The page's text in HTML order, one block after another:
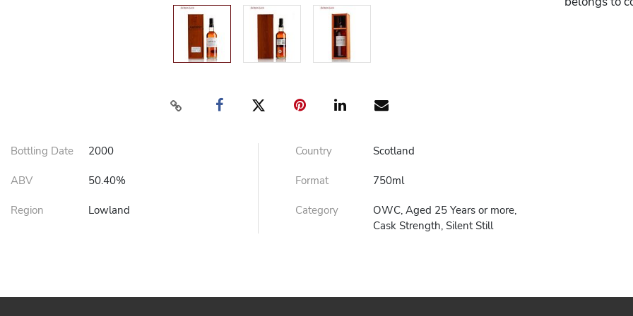
Bottling Date 2000
ABV 50.40%
Region Lowland
Country Scotland
Format 750ml
Category
OWC, Aged 25 Years or more,
Cask Strength, Silent Still